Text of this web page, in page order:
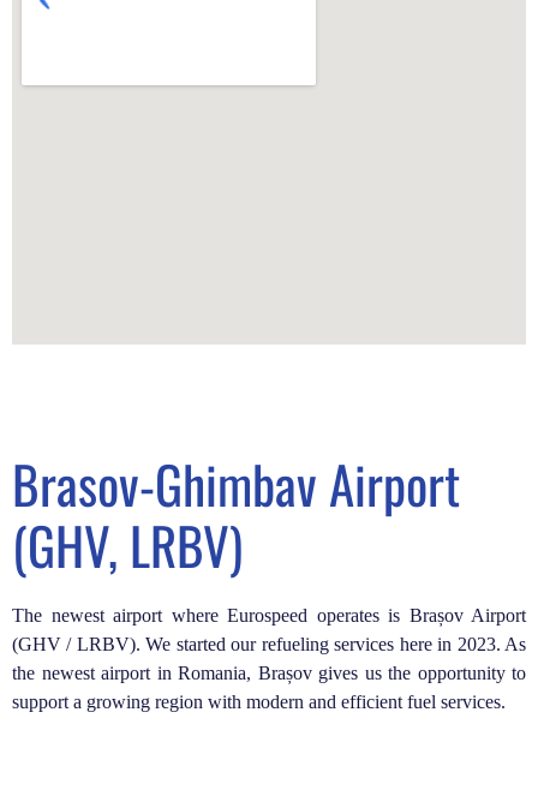
Brasov-Ghimbav Airport
(GHV, LRBV)
The newest airport where Eurospeed operates is Brașov Airport
(GHV / LRBV). We started our refueling services here in 2023. As
the newest airport in Romania, Brașov gives us the opportunity to
support a growing region with modern and efficient fuel services.